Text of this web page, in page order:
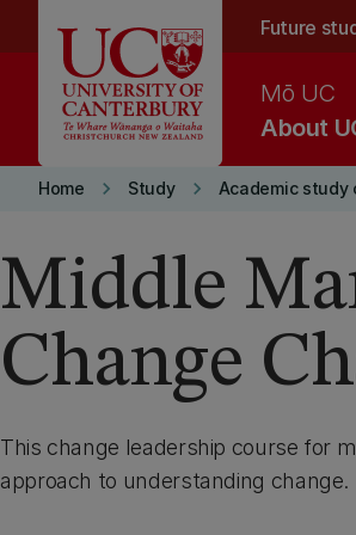
Future
About
Mō UC
Home keyboard_arrow_right Study keyboard_arrow_right Academic study
Middle
Change
This change leadership course for
approach to understanding change.